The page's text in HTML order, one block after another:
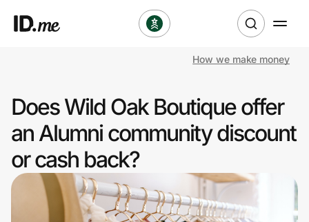
Clothing & Accessories
Health & Beauty
Sports & Outdoors
Travel & Entertainment
How we make money
Does Wild Oak Boutique offer
an Alumni community discount
or cash back?